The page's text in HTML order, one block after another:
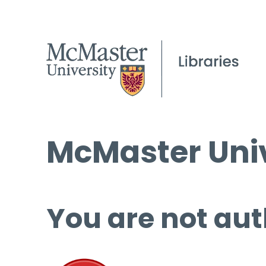
McMaster
You are not